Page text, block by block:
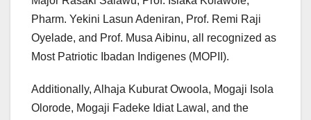
Pharm. Yekini Lasun Adeniran, Prof. Remi Raji
Oyelade, and Prof. Musa Aibinu, all recognized as
Most Patriotic Ibadan Indigenes (MOPII).
Additionally, Alhaja Kuburat Owoola, Mogaji Isola
Olorode, Mogaji Fadeke Idiat Lawal, and the